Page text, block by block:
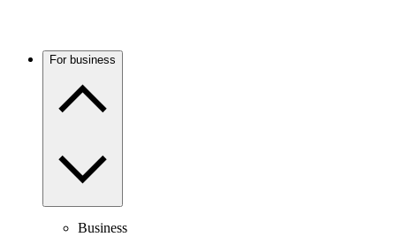
For business
Business